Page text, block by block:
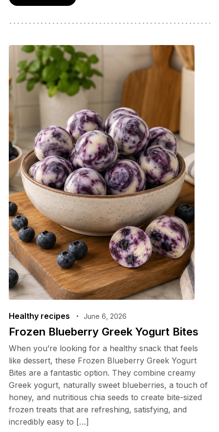
Healthy recipes June 6, 2026
Frozen Blueberry Greek Yogurt Bites
When you’re looking for a healthy snack that feels
like dessert, these Frozen Blueberry Greek Yogurt
Bites are a fantastic option. They combine creamy
Greek yogurt, naturally sweet blueberries, a touch of
honey, and nutritious chia seeds to create bite-sized
frozen treats that are refreshing, satisfying, and
incredibly easy to […]